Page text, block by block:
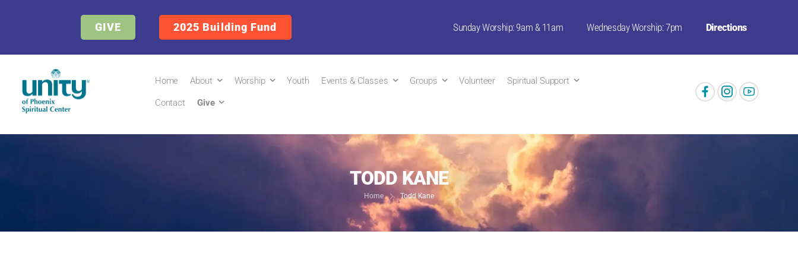
GIVE 2025 Building Fund Sunday Worship: 9am & 11am Wednesday Worship: 7pm Directions
Home About Worship Youth Events & Classes Groups Volunteer Spiritual Support
Contact Give
TODD KANE
Home Todd Kane